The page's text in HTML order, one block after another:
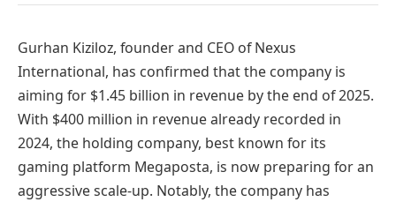
Gurhan Kiziloz, founder and CEO of Nexus
International, has confirmed that the company is
aiming for $1.45 billion in revenue by the end of 2025.
With $400 million in revenue already recorded in
2024, the holding company, best known for its
gaming platform Megaposta, is now preparing for an
aggressive scale-up. Notably, the company has